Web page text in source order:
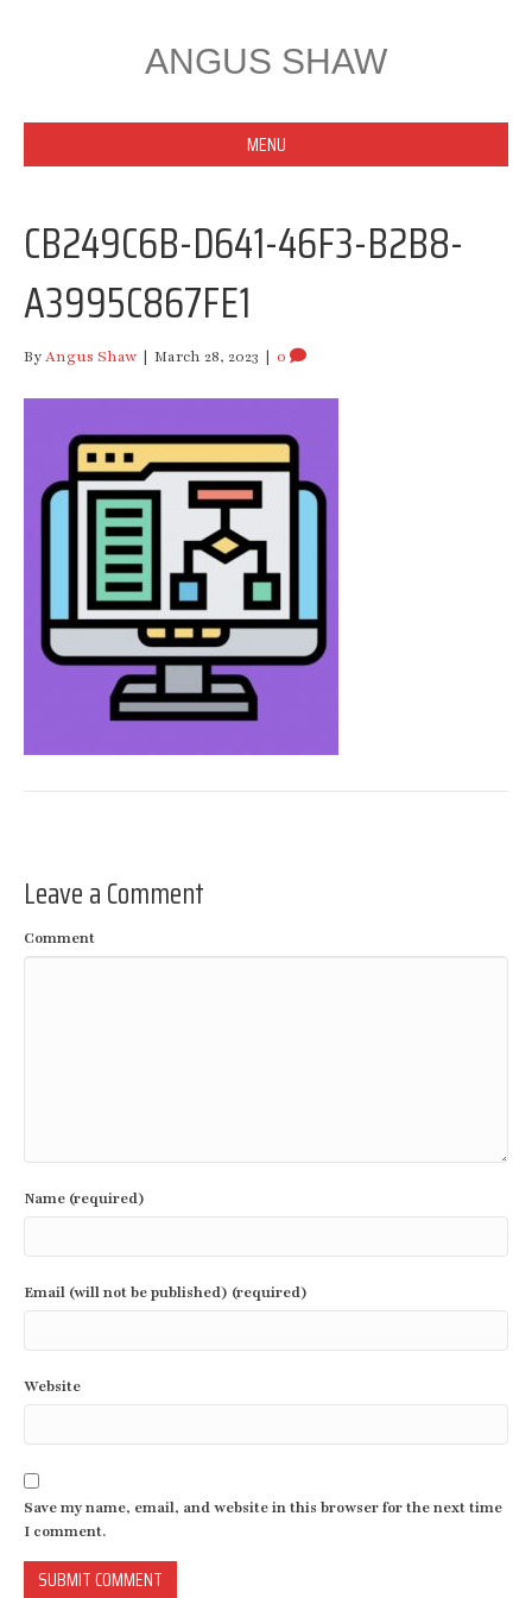
ANGUS SHAW
MENU
CB249C6B-D641-46F3-B2B8-
A3995C867FE1
ByAngus Shaw | March 28, 2023 | 0
Leave a Comment
Comment
Name (required)
Email (will not be published) (required)
Website
Save my name, email, and website in this browser for the next time
I comment.